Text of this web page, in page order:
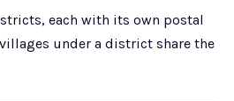
each with its own postal
under a district share the